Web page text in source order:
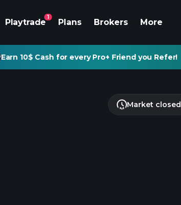
Playtrade
1
Plans Brokers More
Earn 10$ Cash for every Pro+ Friend you Refer!
Market closed